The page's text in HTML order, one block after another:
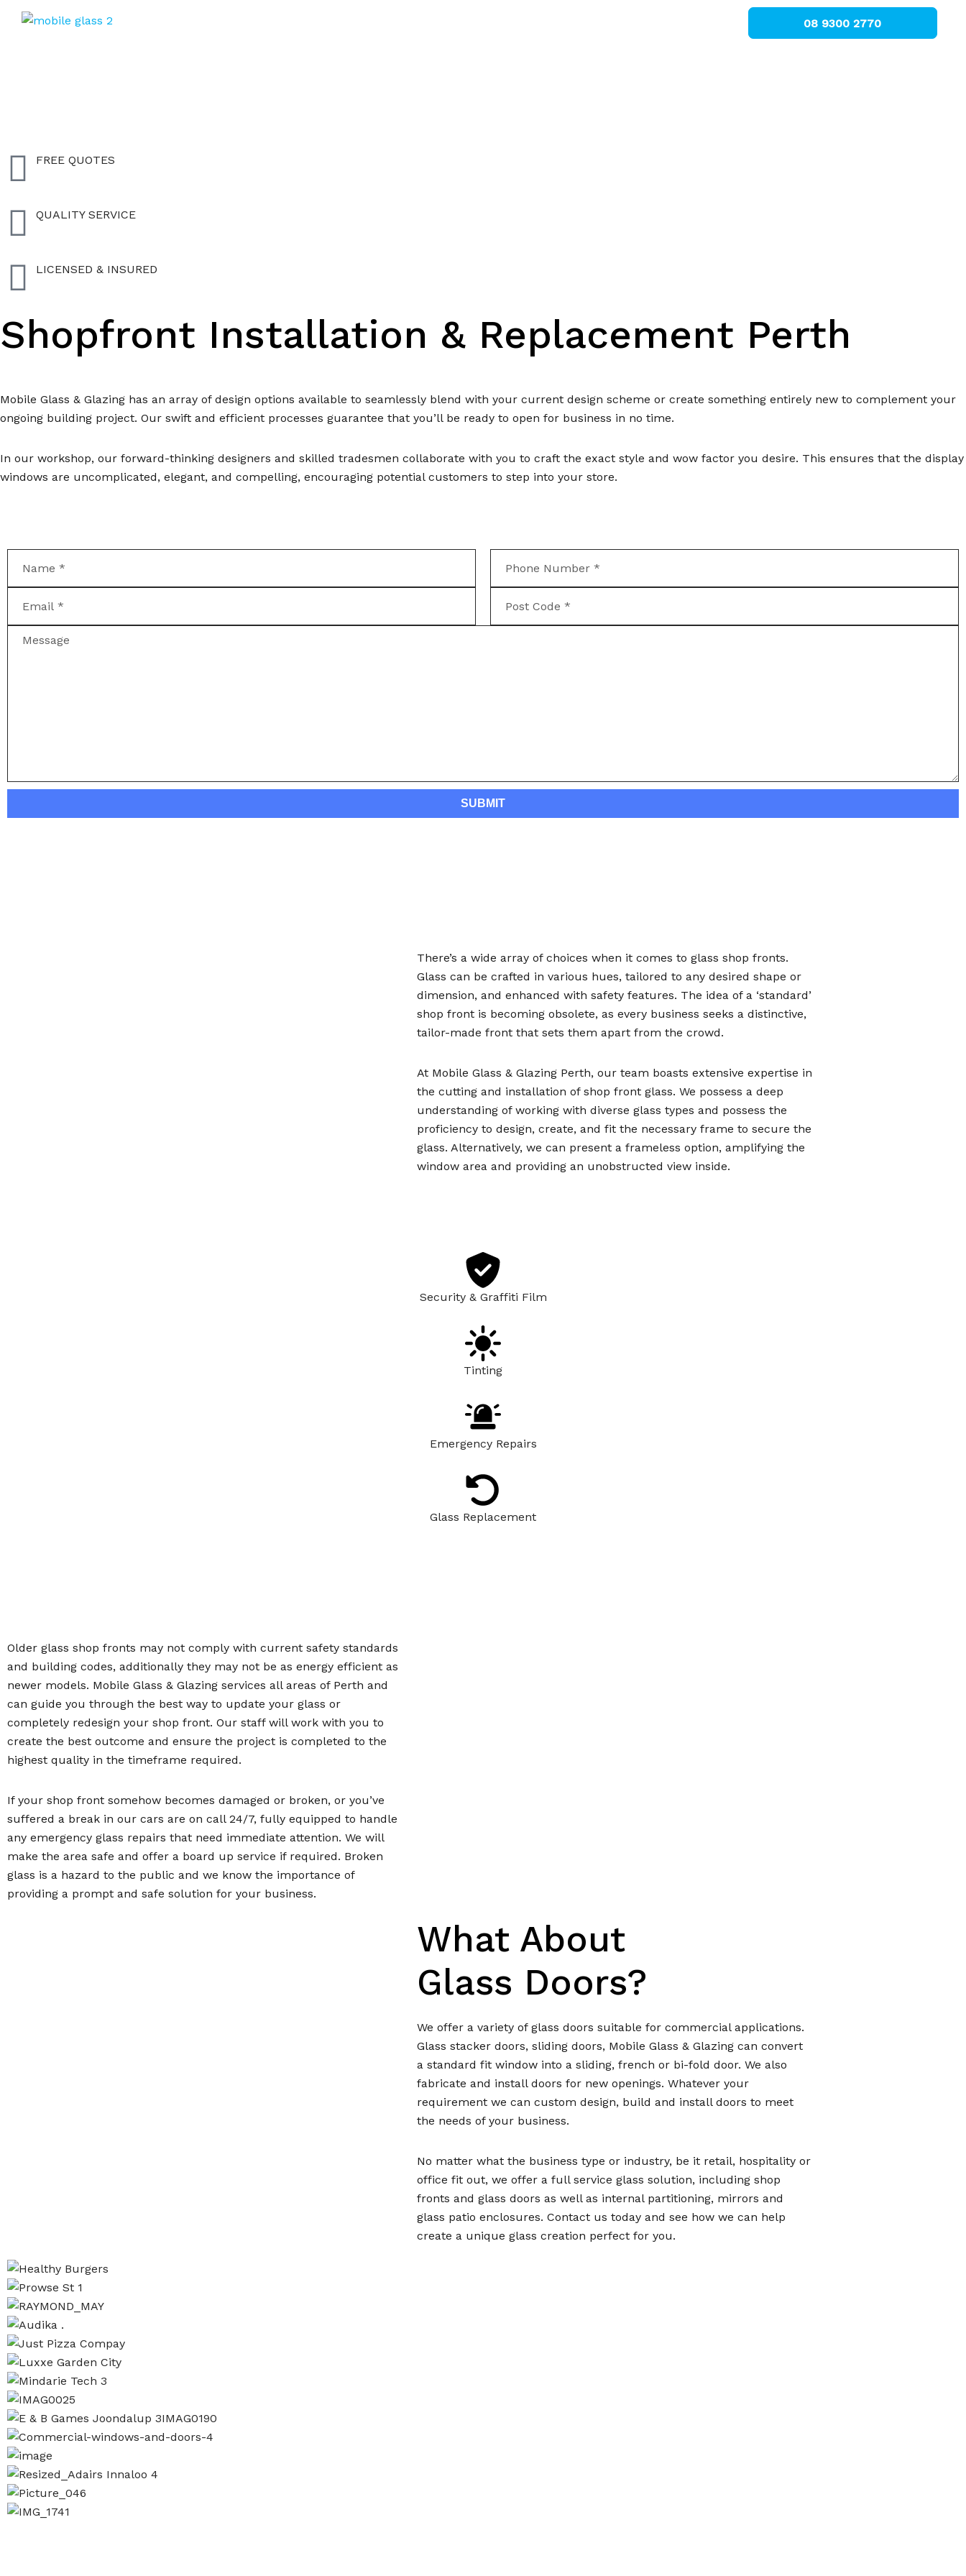
08 9300 2770
FREE QUOTES
QUALITY SERVICE
LICENSED & INSURED
Shopfront Installation & Replacement Perth
Mobile Glass & Glazing has an array of design options available to seamlessly blend with your current design scheme or create something entirely new to complement your
ongoing building project. Our swift and efficient processes guarantee that you’ll be ready to open for business in no time.
In our workshop, our forward-thinking designers and skilled tradesmen collaborate with you to craft the exact style and wow factor you desire. This ensures that the display
windows are uncomplicated, elegant, and compelling, encouraging potential customers to step into your store.
There’s a wide array of choices when it comes to glass shop fronts.
Glass can be crafted in various hues, tailored to any desired shape or
dimension, and enhanced with safety features. The idea of a ‘standard’
shop front is becoming obsolete, as every business seeks a distinctive,
tailor-made front that sets them apart from the crowd.
At Mobile Glass & Glazing Perth, our team boasts extensive expertise in
the cutting and installation of shop front glass. We possess a deep
understanding of working with diverse glass types and possess the
proficiency to design, create, and fit the necessary frame to secure the
glass. Alternatively, we can present a frameless option, amplifying the
window area and providing an unobstructed view inside.
Security & Graffiti Film
Tinting
Emergency Repairs
Glass Replacement
Older glass shop fronts may not comply with current safety standards
and building codes, additionally they may not be as energy efficient as
newer models. Mobile Glass & Glazing services all areas of Perth and
can guide you through the best way to update your glass or
completely redesign your shop front. Our staff will work with you to
create the best outcome and ensure the project is completed to the
highest quality in the timeframe required.
If your shop front somehow becomes damaged or broken, or you’ve
suffered a break in our cars are on call 24/7, fully equipped to handle
any emergency glass repairs that need immediate attention. We will
make the area safe and offer a board up service if required. Broken
glass is a hazard to the public and we know the importance of
providing a prompt and safe solution for your business.
What About
Glass Doors?
We offer a variety of glass doors suitable for commercial applications.
Glass stacker doors, sliding doors, Mobile Glass & Glazing can convert
a standard fit window into a sliding, french or bi-fold door. We also
fabricate and install doors for new openings. Whatever your
requirement we can custom design, build and install doors to meet
the needs of your business.
No matter what the business type or industry, be it retail, hospitality or
office fit out, we offer a full service glass solution, including shop
fronts and glass doors as well as internal partitioning, mirrors and
glass patio enclosures. Contact us today and see how we can help
create a unique glass creation perfect for you.